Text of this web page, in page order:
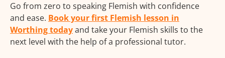
Go from zero to speaking Flemish with confidence
and ease. Book your first Flemish lesson in
Worthing todayand take your Flemish skills to the
next level with the help of a professional tutor.